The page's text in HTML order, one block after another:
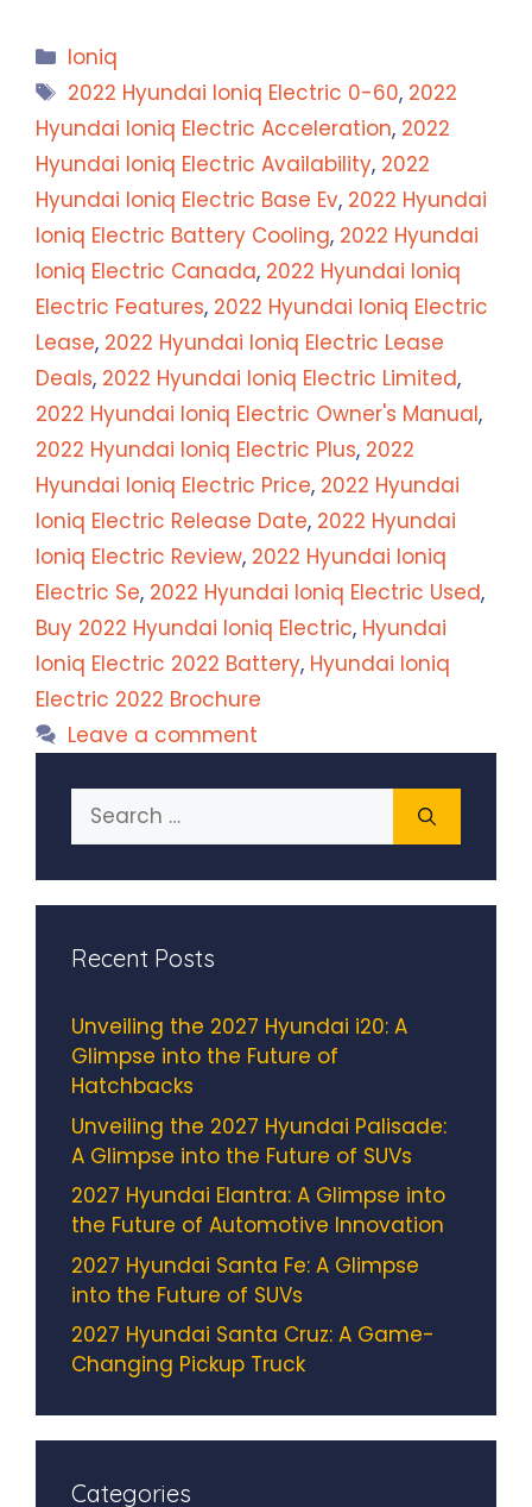
Categories
Ioniq
Tags
2022 Hyundai Ioniq Electric 0-60, 2022
Hyundai Ioniq Electric Acceleration, 2022
Hyundai Ioniq Electric Availability, 2022
Hyundai Ioniq Electric Base Ev, 2022 Hyundai
Ioniq Electric Battery Cooling, 2022 Hyundai
Ioniq Electric Canada, 2022 Hyundai Ioniq
Electric Features, 2022 Hyundai Ioniq Electric
Lease, 2022 Hyundai Ioniq Electric Lease
Deals, 2022 Hyundai Ioniq Electric Limited,
2022 Hyundai Ioniq Electric Owner's Manual,
2022 Hyundai Ioniq Electric Plus, 2022
Hyundai Ioniq Electric Price, 2022 Hyundai
Ioniq Electric Release Date, 2022 Hyundai
Ioniq Electric Review, 2022 Hyundai Ioniq
Electric Se, 2022 Hyundai Ioniq Electric Used,
Buy 2022 Hyundai Ioniq Electric, Hyundai
Ioniq Electric 2022 Battery, Hyundai Ioniq
Electric 2022 Brochure
Leave a comment
Search
for:
Recent Posts
Unveiling the 2027 Hyundai i20: A
Glimpse into the Future of
Hatchbacks
Unveiling the 2027 Hyundai Palisade:
A Glimpse into the Future of SUVs
2027 Hyundai Elantra: A Glimpse into
the Future of Automotive Innovation
2027 Hyundai Santa Fe: A Glimpse
into the Future of SUVs
2027 Hyundai Santa Cruz: A Game-
Changing Pickup Truck
Categories